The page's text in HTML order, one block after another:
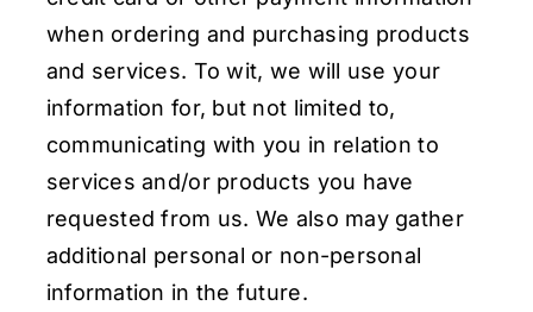
when ordering and purchasing products
and services. To wit, we will use your
information for, but not limited to,
communicating with you in relation to
services and/or products you have
requested from us. We also may gather
additional personal or non-personal
information in the future.